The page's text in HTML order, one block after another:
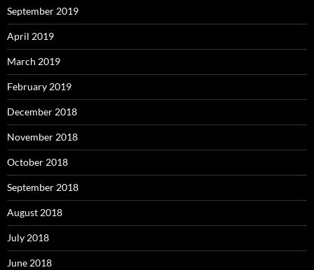
September 2019
April 2019
March 2019
February 2019
December 2018
November 2018
October 2018
September 2018
August 2018
July 2018
June 2018